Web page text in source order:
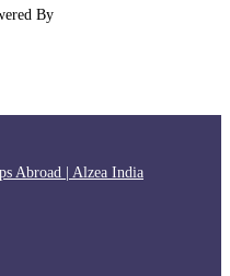
By
Abroad | Alzea India